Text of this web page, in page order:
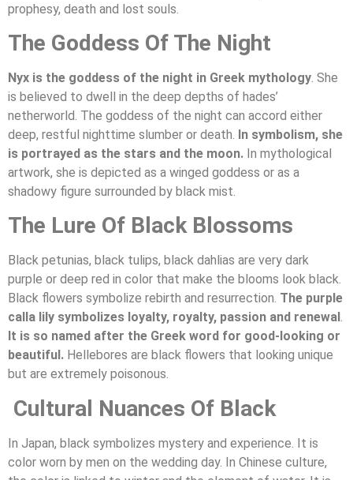
prophesy, death and lost souls.
The Goddess Of The Night
Nyx is the goddess of the night in Greek mythology. She
is believed to dwell in the deep depths of hades’
netherworld. The goddess of the night can accord either
deep, restful nighttime slumber or death. In symbolism, she
is portrayed as the stars and the moon. In mythological
artwork, she is depicted as a winged goddess or as a
shadowy figure surrounded by black mist.
The Lure Of Black Blossoms
Black petunias, black tulips, black dahlias are very dark
purple or deep red in color that make the blooms look black.
Black flowers symbolize rebirth and resurrection. The purple
calla lily symbolizes loyalty, royalty, passion and renewal .
It is so named after the Greek word for good-looking or
beautiful. Hellebores are black flowers that looking unique
but are extremely poisonous.
Cultural Nuances Of Black
In Japan, black symbolizes mystery and experience. It is
color worn by men on the wedding day. In Chinese culture,